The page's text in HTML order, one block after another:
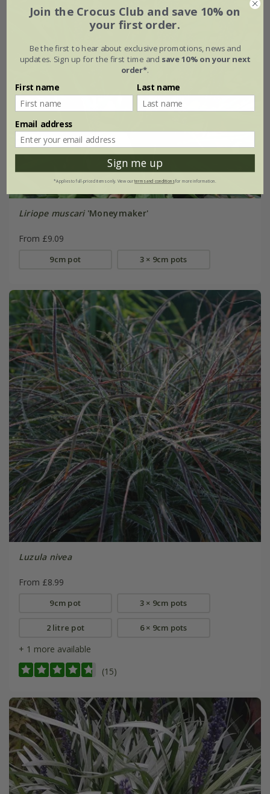
Liriope muscari'Moneymaker'
From £9.09
9cm pot 3 × 9cm pots
Luzula nivea
From £8.99
9cm pot 3 × 9cm pots
2 litre pot 6 × 9cm pots
+ 1 more available
(15)
Join the Crocus Club and save 10% on
your first order.
Be the first to hear about exclusive promotions, news and
updates. Sign up for the first time and save 10% on your next
order*.
First name Last name
Email address
Sign me up
*Applies to full-priced items only. View ourterms and conditionsfor more information.